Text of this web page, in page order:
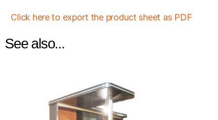
Click here to export the product sheet as PDF
See also...